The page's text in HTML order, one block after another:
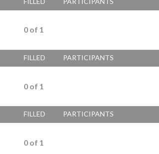
0 of 1
FILLED PARTICIPANTS
0 of 1
FILLED PARTICIPANTS
0 of 1